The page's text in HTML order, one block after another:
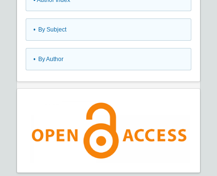
• By Subject
• By Author